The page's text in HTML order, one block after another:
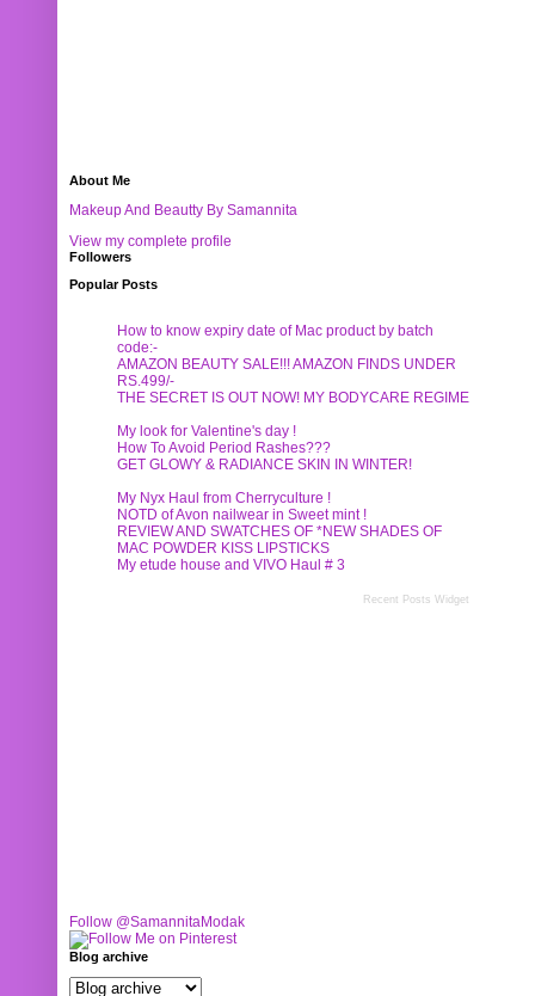
About Me
Makeup And Beautty By Samannita
View my complete profile
Followers
Popular Posts
How to know expiry date of Mac product by batch
code:-
AMAZON BEAUTY SALE!!! AMAZON FINDS UNDER
RS.499/-
THE SECRET IS OUT NOW! MY BODYCARE REGIME
My look for Valentine's day !
How To Avoid Period Rashes???
GET GLOWY & RADIANCE SKIN IN WINTER!
My Nyx Haul from Cherryculture !
NOTD of Avon nailwear in Sweet mint !
REVIEW AND SWATCHES OF *NEW SHADES OF
MAC POWDER KISS LIPSTICKS
My etude house and VIVO Haul # 3
Recent Posts Widget
Follow @SamannitaModak
Blog archive